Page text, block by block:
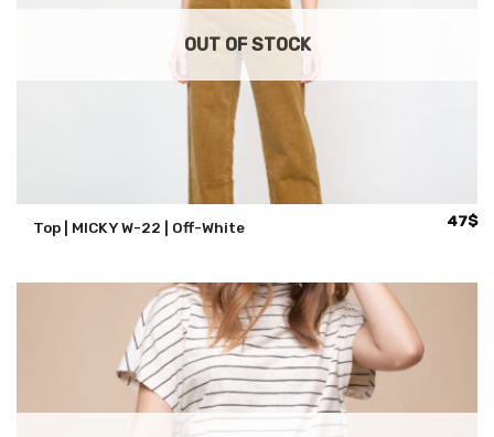
OUT OF STOCK
Top | MICKY W-22 | Off-White 47$